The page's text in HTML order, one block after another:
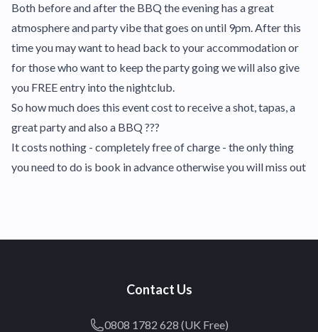
Both before and after the BBQ the evening has a great
atmosphere and party vibe that goes on until 9pm. After this
time you may want to head back to your accommodation or
for those who want to keep the party going we will also give
you FREE entry into the nightclub.
So how much does this event cost to receive a shot, tapas, a
great party and also a BBQ ???
It costs nothing - completely free of charge - the only thing
you need to do is book in advance otherwise you will miss out
Contact Us
0808 1782 628 (UK Free)